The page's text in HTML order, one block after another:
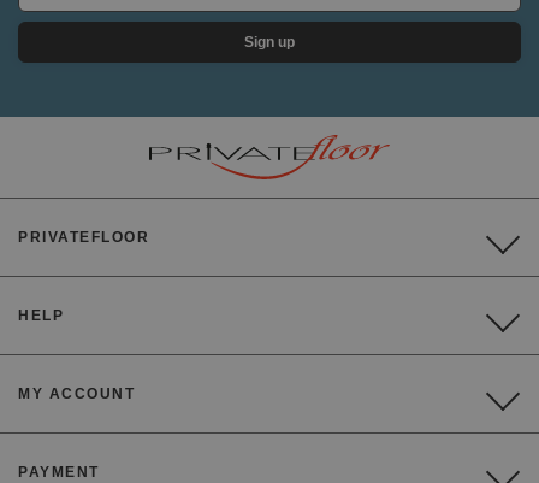
Sign up
PRIVATEFLOOR
HELP
MY ACCOUNT
PAYMENT